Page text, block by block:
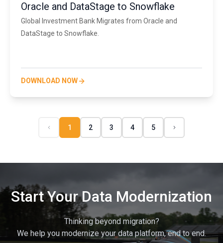
Oracle and DataStage to Snowflake
Global Investment Bank Migrates from Oracle and
DataStage to Snowflake.
DOWNLOAD NOW
1 2 3 4 5
Start Your Data Modernization
Thinking beyond migration?
We help you modernize your data platform, end to end.